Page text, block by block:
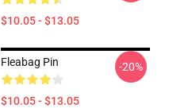
$10.05 - $13.05
Fleabag Pin
$10.05 - $13.05
-20%